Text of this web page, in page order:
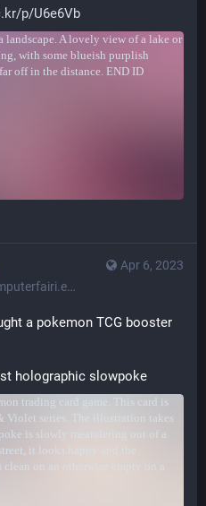
p/U6e6Vb
Apr 6, 2023
a pokemon TCG booster
holographic slowpoke